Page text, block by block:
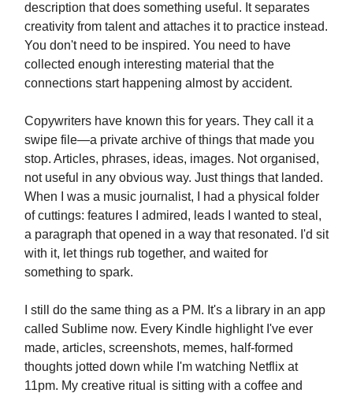
description that does something useful. It separates
creativity from talent and attaches it to practice instead.
You don't need to be inspired. You need to have
collected enough interesting material that the
connections start happening almost by accident.
Copywriters have known this for years. They call it a
swipe file—a private archive of things that made you
stop. Articles, phrases, ideas, images. Not organised,
not useful in any obvious way. Just things that landed.
When I was a music journalist, I had a physical folder
of cuttings: features I admired, leads I wanted to steal,
a paragraph that opened in a way that resonated. I'd sit
with it, let things rub together, and waited for
something to spark.
I still do the same thing as a PM. It's a library in an app
called Sublime now. Every Kindle highlight I've ever
made, articles, screenshots, memes, half-formed
thoughts jotted down while I'm watching Netflix at
11pm. My creative ritual is sitting with a coffee and